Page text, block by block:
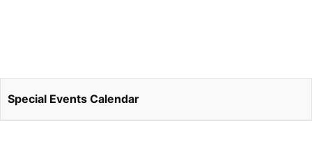
Special Events Calendar